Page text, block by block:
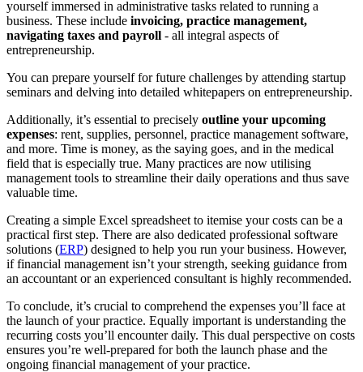
yourself immersed in administrative tasks related to running a
business. These include invoicing, practice management,
navigating taxes and payroll - all integral aspects of
entrepreneurship.
You can prepare yourself for future challenges by attending startup
seminars and delving into detailed whitepapers on entrepreneurship.
Additionally, it’s essential to precisely outline your upcoming
expenses: rent, supplies, personnel, practice management software,
and more. Time is money, as the saying goes, and in the medical
field that is especially true. Many practices are now utilising
management tools to streamline their daily operations and thus save
valuable time.
Creating a simple Excel spreadsheet to itemise your costs can be a
practical first step. There are also dedicated professional software
solutions (ERP) designed to help you run your business. However,
if financial management isn’t your strength, seeking guidance from
an accountant or an experienced consultant is highly recommended.
To conclude, it’s crucial to comprehend the expenses you’ll face at
the launch of your practice. Equally important is understanding the
recurring costs you’ll encounter daily. This dual perspective on costs
ensures you’re well-prepared for both the launch phase and the
ongoing financial management of your practice.